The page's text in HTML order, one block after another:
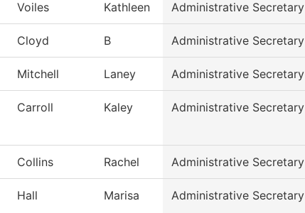
Voiles Kathleen Administrative Secretary
Cloyd B Administrative Secretary
Mitchell Laney Administrative Secretary
Carroll Kaley Administrative Secretary
Collins Rachel Administrative Secretary
Hall Marisa Administrative Secretary